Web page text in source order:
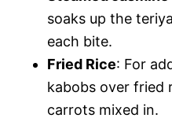
soaks up the
each bite.
Fried Rice: For
kabobs over fried
carrots mixed in.